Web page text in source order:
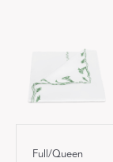
Full/Queen